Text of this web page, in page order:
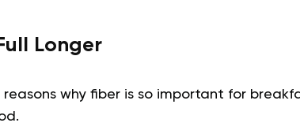
Longer
why fiber is so important for